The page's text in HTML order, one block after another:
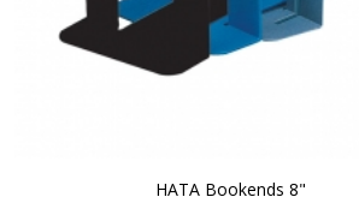
HATA Bookends 8"